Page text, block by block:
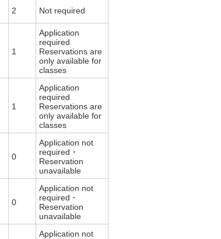
2 Not required
1
Application
required
Reservations are
only available for
classes
1
Application
required
Reservations are
only available for
classes
0
Application not
required・
Reservation
unavailable
0
Application not
required・
Reservation
unavailable
Application not